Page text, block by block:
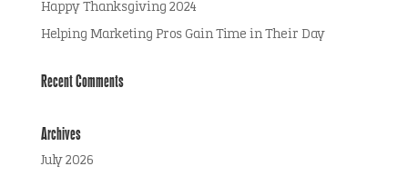
Happy Thanksgiving 2024
Helping Marketing Pros Gain Time in Their Day
Recent Comments
Archives
July 2026